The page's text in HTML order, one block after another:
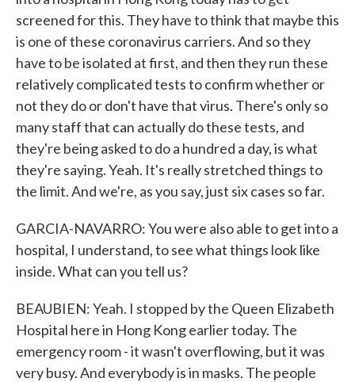
screened for this. They have to think that maybe this
is one of these coronavirus carriers. And so they
have to be isolated at first, and then they run these
relatively complicated tests to confirm whether or
not they do or don't have that virus. There's only so
many staff that can actually do these tests, and
they're being asked to do a hundred a day, is what
they're saying. Yeah. It's really stretched things to
the limit. And we're, as you say, just six cases so far.
GARCIA-NAVARRO: You were also able to get into a
hospital, I understand, to see what things look like
inside. What can you tell us?
BEAUBIEN: Yeah. I stopped by the Queen Elizabeth
Hospital here in Hong Kong earlier today. The
emergency room - it wasn't overflowing, but it was
very busy. And everybody is in masks. The people